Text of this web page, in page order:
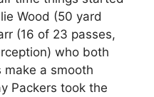
Wood (50 yard
(16 of 23 passes,
who both
make a smooth
Packers took the